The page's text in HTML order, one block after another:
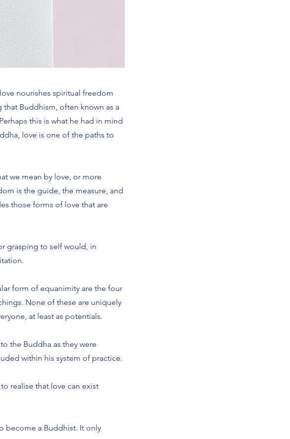
nourishes spiritual freedom
Buddhism, often known as a
this is what he had in mind
love is one of the paths to
we mean by love, or more
is the guide, the measure, and
those forms of love that are
grasping to self would, in
form of equanimity are the four
None of these are uniquely
at least as potentials.
the Buddha as they were
within his system of practice.
realise that love can exist
become a Buddhist. It only